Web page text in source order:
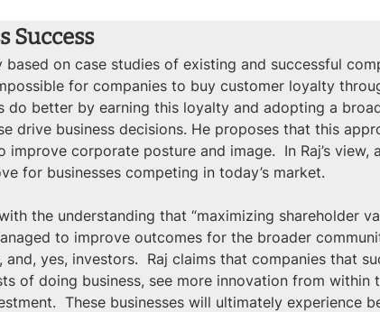
Success
based on case studies of existing and successful
for companies to buy customer loyalty
do better by earning this loyalty and adopting a
drive business decisions. He proposes that this
corporate posture and image.  In Raj’s
for businesses competing in today’s market.
the understanding that “maximizing shareholder
to improve outcomes for the broader
yes, investors.  Raj claims that companies that
of doing business, see more innovation from within
These businesses will ultimately